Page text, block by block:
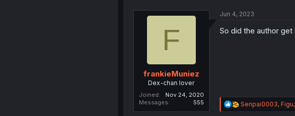
F
frankieMuniez
Dex-chan lover
Joined
Nov 24, 2020
Messages
555
Jun 4, 2023
So did the author
R
e
Senpai0003, Figu,